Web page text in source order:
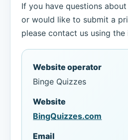
If you have questions
or would like to submit a
please contact us using
Website operator
Binge Quizzes
Website
BingQuizzes.com
Email